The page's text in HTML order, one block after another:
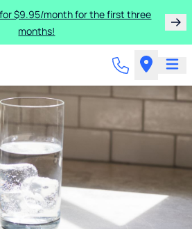
$9.95/month for the first three
months!